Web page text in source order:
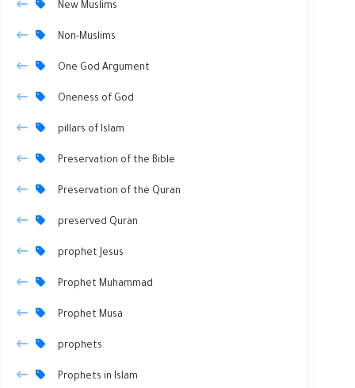
New Muslims
Non-Muslims
One God Argument
Oneness of God
pillars of Islam
Preservation of the Bible
Preservation of the Quran
preserved Quran
prophet Jesus
Prophet Muhammad
Prophet Musa
prophets
Prophets in Islam